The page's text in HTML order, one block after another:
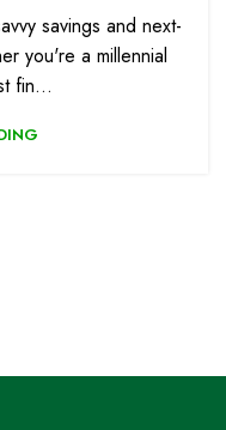
savings and next-
you're a millennial
fin...